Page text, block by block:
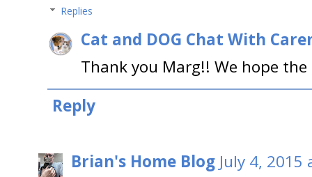
Replies
Cat and DOG Chat With
Thank you Marg!! We hope
Reply
Brian's Home Blog July 4, 2015